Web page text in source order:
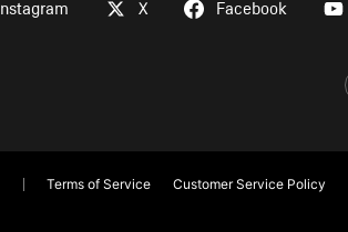
Instagram X Facebook
Terms of Service Customer Service Policy